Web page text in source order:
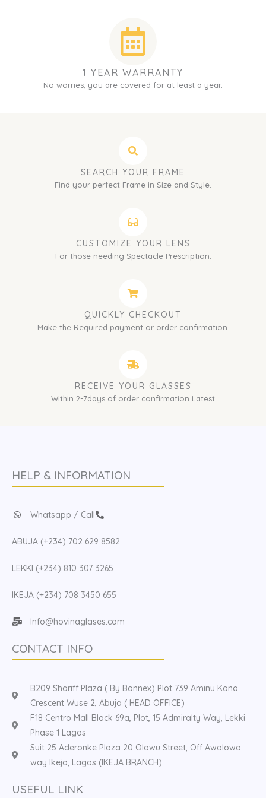
1 YEAR WARRANTY
No worries, you are covered for at least a year.
SEARCH YOUR FRAME
Find your perfect Frame in Size and Style.
CUSTOMIZE YOUR LENS
For those needing Spectacle Prescription.
QUICKLY CHECKOUT
Make the Required payment or order confirmation.
RECEIVE YOUR GLASSES
Within 2-7days of order confirmation Latest
HELP & INFORMATION
Whatsapp / Call
ABUJA (+234) 702 629 8582
LEKKI (+234) 810 307 3265
IKEJA (+234) 708 3450 655
Info@hovinaglases.com
CONTACT INFO
B209 Shariff Plaza ( By Bannex) Plot 739 Aminu Kano
Crescent Wuse 2, Abuja ( HEAD OFFICE)
F18 Centro Mall Block 69a, Plot, 15 Admiralty Way, Lekki
Phase 1 Lagos
Suit 25 Aderonke Plaza 20 Olowu Street, Off Awolowo
way Ikeja, Lagos (IKEJA BRANCH)
USEFUL LINK